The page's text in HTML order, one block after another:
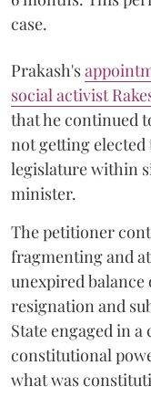
case.
Prakash's
social activist
that he continued
not getting elected
legislature within
minister.
The petitioner
fragmenting and
unexpired
resignation and
State engaged in
constitutional
what was